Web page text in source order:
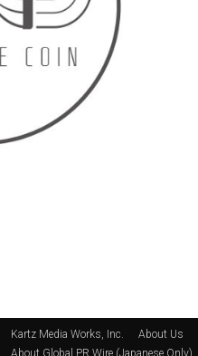
Kartz Media Works, Inc. About Us